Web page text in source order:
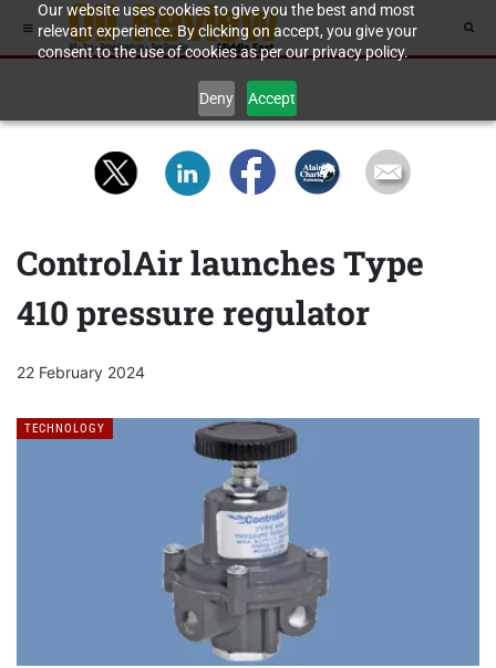
Our website uses cookies to give you the best and most
relevant experience. By clicking on accept, you give your
consent to the use of cookies as per our privacy policy.
Deny Accept
ControlAir launches Type
410 pressure regulator
22 February 2024
TECHNOLOGY